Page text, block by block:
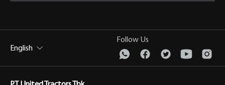
English
Follow Us